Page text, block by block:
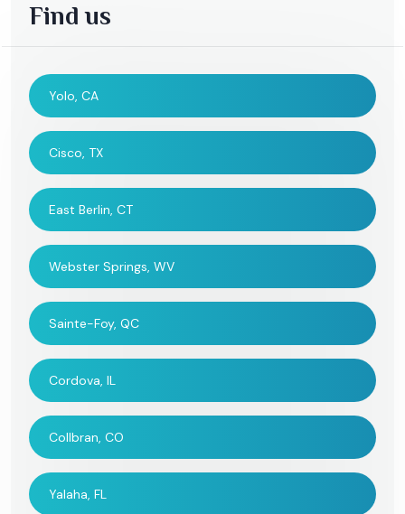
Find us
Yolo, CA
Cisco, TX
East Berlin, CT
Webster Springs, WV
Sainte-Foy, QC
Cordova, IL
Collbran, CO
Yalaha, FL